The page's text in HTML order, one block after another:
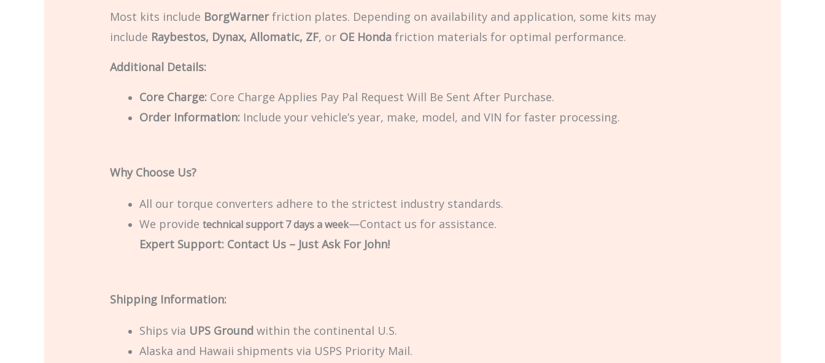
Most kits include BorgWarnerfriction plates. Depending on availability and application, some kits may
include Raybestos, Dynax, Allomatic, ZF, or OE Hondafriction materials for optimal performance.
Additional Details:
Core Charge:Core Charge Applies Pay Pal Request Will Be Sent After Purchase.
Order Information:Include your vehicle’s year, make, model, and VIN for faster processing.
Why Choose Us?
All our torque converters adhere to the strictest industry standards.
We provide technical support 7 days a week—Contact us for assistance.
Expert Support: Contact Us – Just Ask For John!
Shipping Information:
Ships via UPS Groundwithin the continental U.S.
Alaska and Hawaii shipments via USPS Priority Mail.